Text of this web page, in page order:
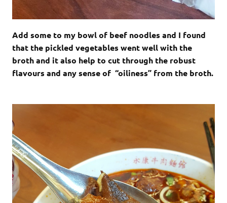
Add some to my bowl of beef noodles and I found
that the pickled vegetables went well with the
broth and it also help to cut through the robust
flavours and any sense of “oiliness” from the broth.